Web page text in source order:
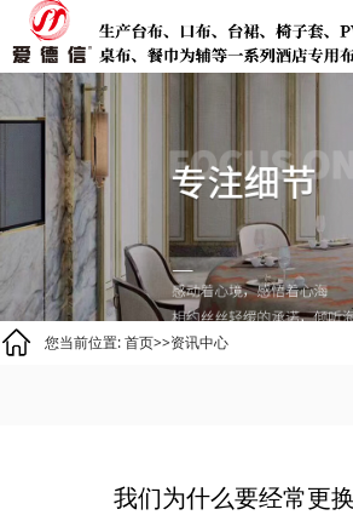
您当前位置:首页>>资讯中心
我们为什么要经常更